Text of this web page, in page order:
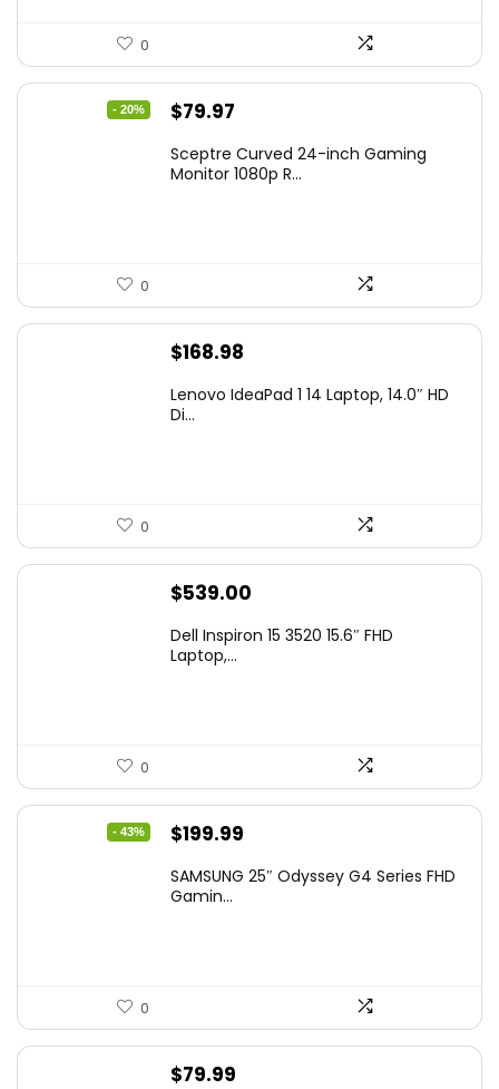
0
- 20%
Original
was:
$79.97
is:
Sceptre Curved 24-inch Gaming
Monitor 1080p R...
0
$168.98
Lenovo IdeaPad 1 14 Laptop, 14.0″ HD
Di...
0
$539.00
Dell Inspiron 15 3520 15.6″ FHD
Laptop,...
0
- 43%
Original
was:
$199.99
is:
SAMSUNG 25″ Odyssey G4 Series FHD
Gamin...
0
$79.99